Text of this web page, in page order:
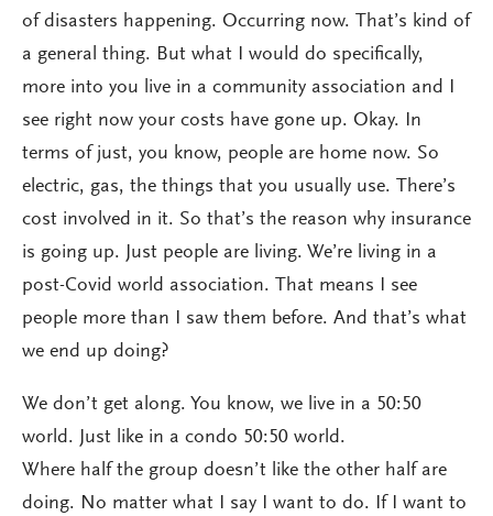
of disasters happening. Occurring now. That’s kind of
a general thing. But what I would do specifically,
more into you live in a community association and I
see right now your costs have gone up. Okay. In
terms of just, you know, people are home now. So
electric, gas, the things that you usually use. There’s
cost involved in it. So that’s the reason why insurance
is going up. Just people are living. We’re living in a
post-Covid world association. That means I see
people more than I saw them before. And that’s what
we end up doing?
We don’t get along. You know, we live in a 50:50
world. Just like in a condo 50:50 world.
Where half the group doesn’t like the other half are
doing. No matter what I say I want to do. If I want to